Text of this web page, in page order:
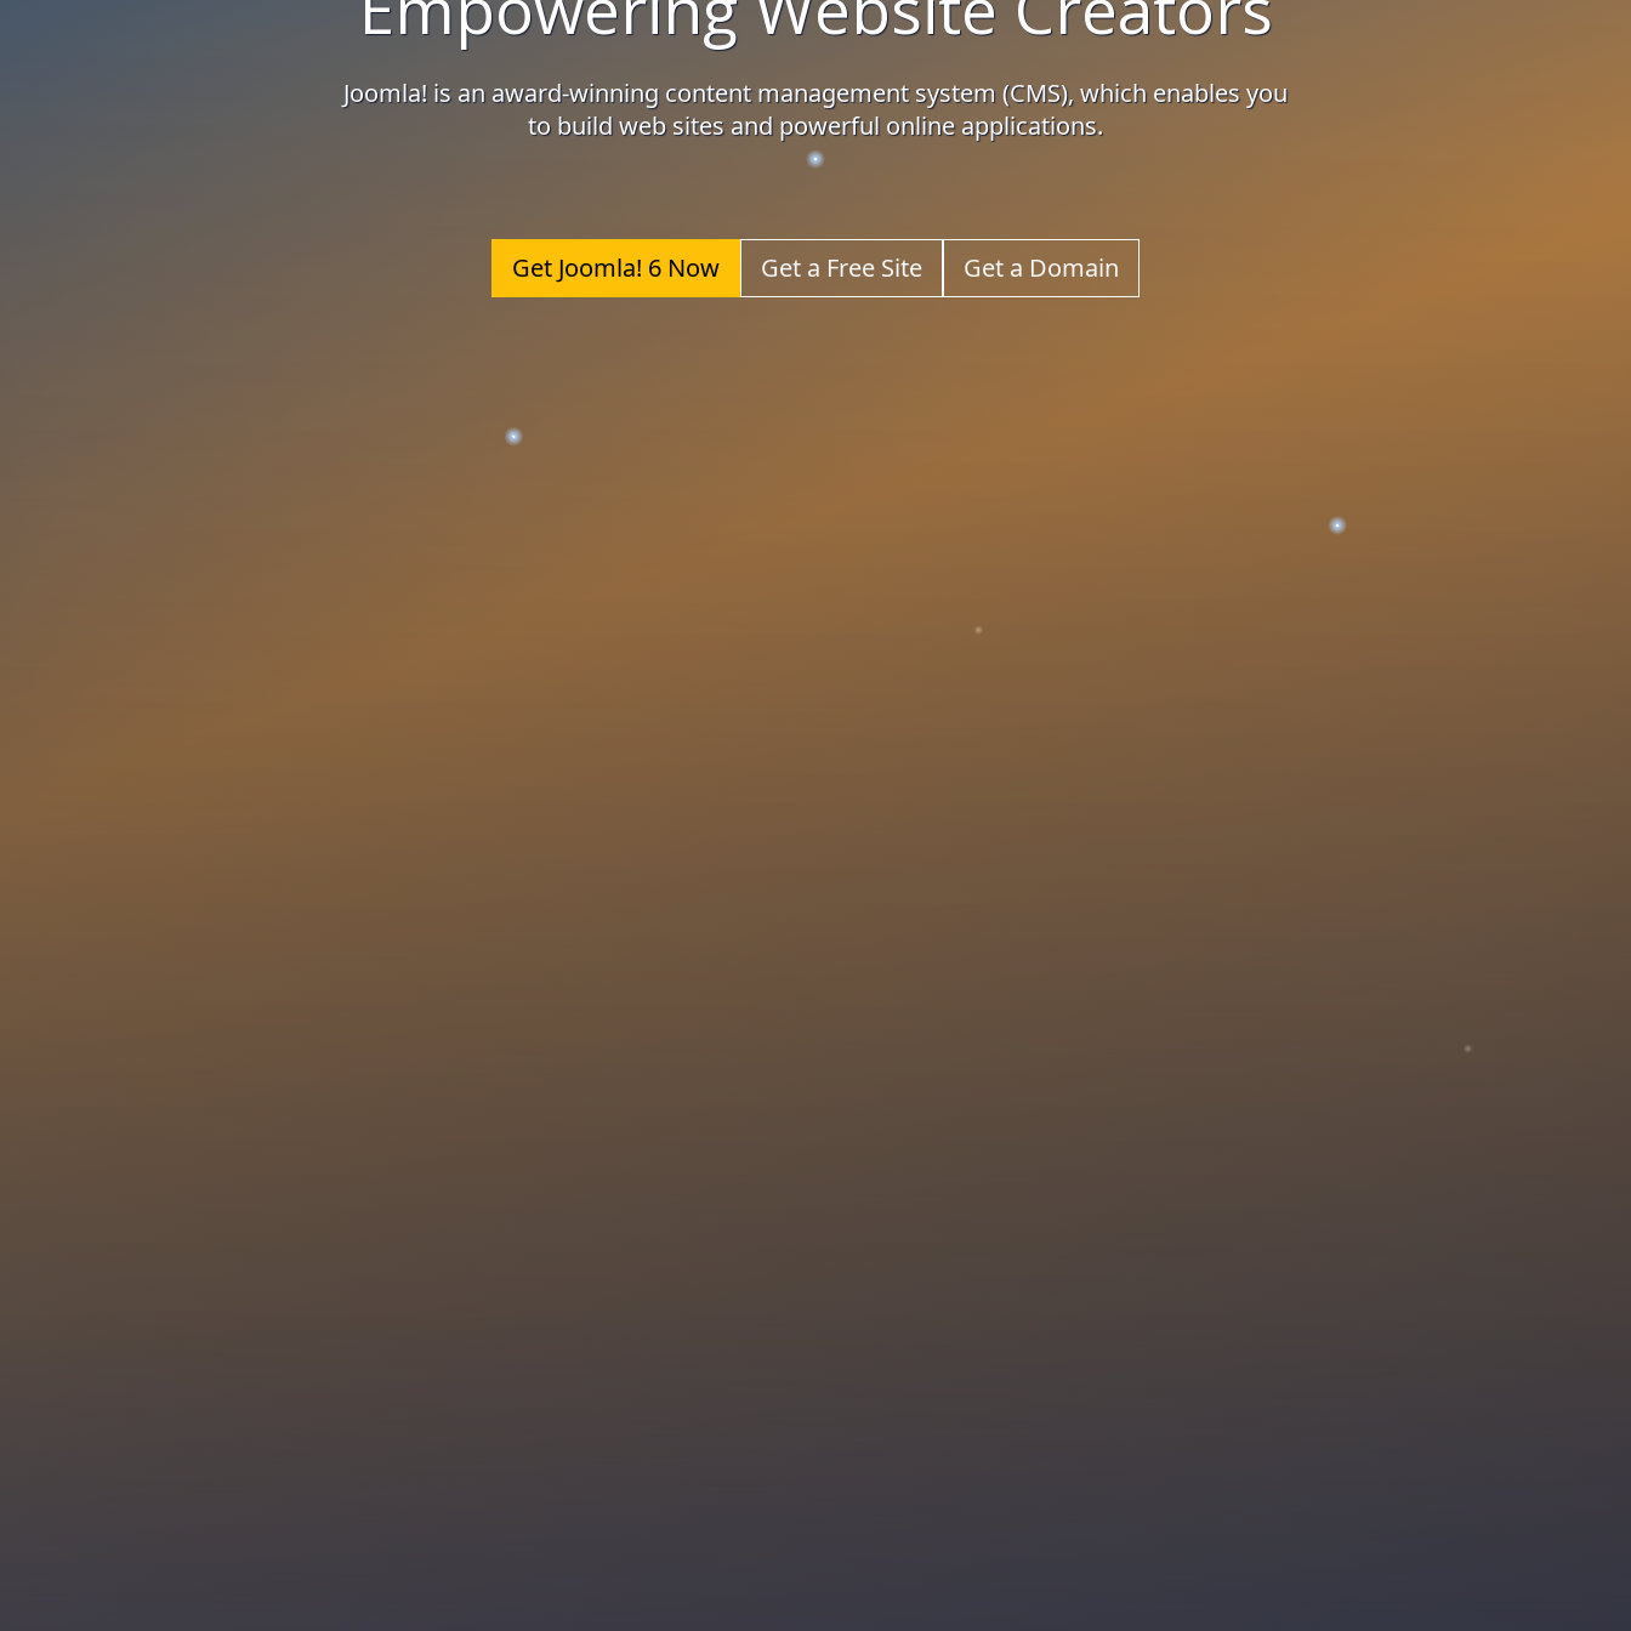
Joomla! is an award-winning content management system (CMS), which enables you
to build web sites and powerful online applications.
Get Joomla! 6 Now Get a Free Site Get a Domain